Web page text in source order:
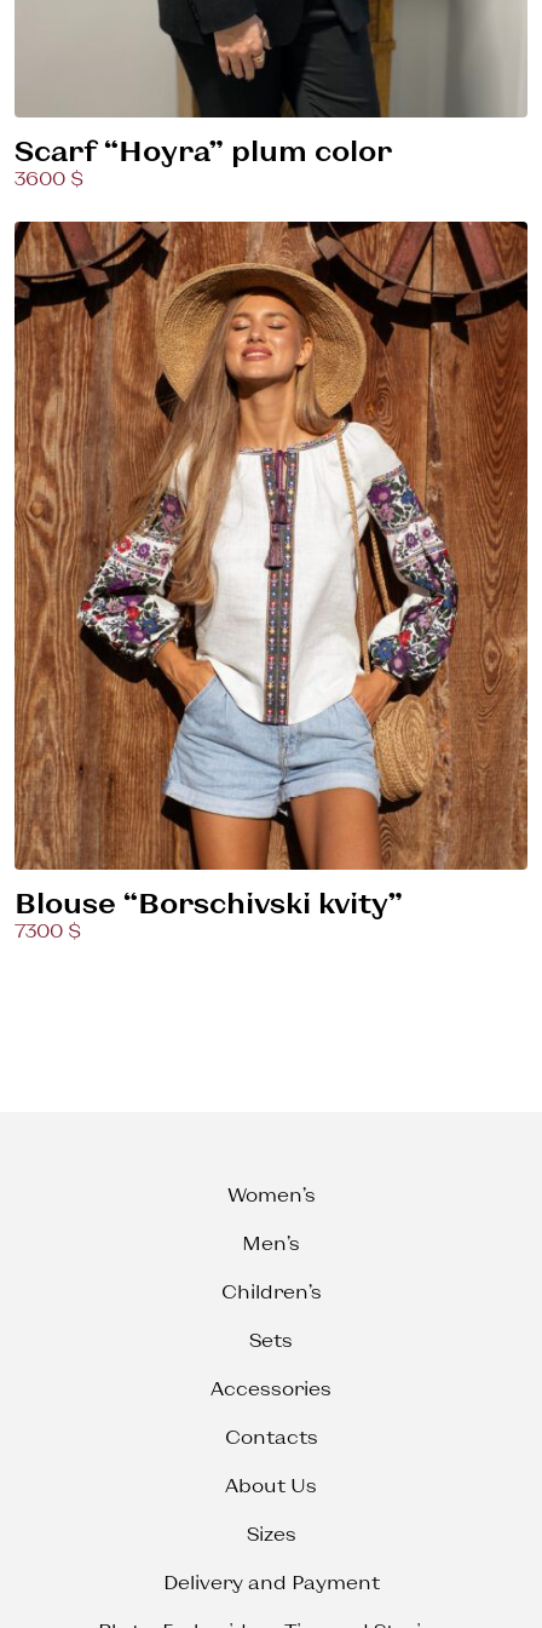
Scarf “Hoyra” plum color
3600 $
Blouse “Borschivski kvity”
7300 $
Women’s
Men’s
Children’s
Sets
Accessories
Contacts
About Us
Sizes
Delivery and Payment